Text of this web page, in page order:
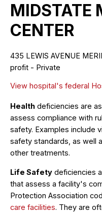
MIDSTATE
CENTER
435 LEWIS AVENUE
profit - Private
View hospital's federal
Health deficiencies are
assess compliance with
safety. Examples include
safety standards, as well
other treatments.
Life Safety deficiencies
that assess a facility's
Protection Association
care facilities. They are